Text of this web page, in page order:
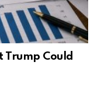
Trump Could